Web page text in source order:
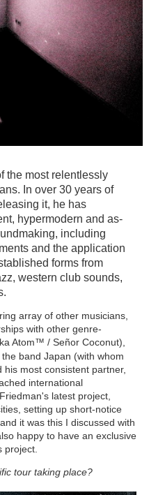
the most relentlessly
In over 30 years of
it, he has
hypermodern and as-
including
and the application
forms from
western club sounds,
array of other musicians,
with other genre-
Atom™ / Señor Coconut),
band Japan (with whom
most consistent partner,
international
latest project,
setting up short-notice
it was this I discussed with
happy to have an exclusive
project.
tour taking place?